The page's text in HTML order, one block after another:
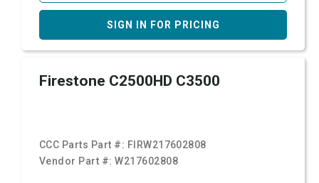
SIGN IN FOR PRICING
Firestone C2500HD C3500
CCC Parts Part #: FIRW217602808
Vendor Part #:W217602808